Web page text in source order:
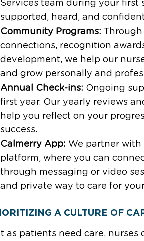
Services team during your first
supported, heard, and
Community Programs:
connections, recognition
development, we help our
and grow personally and
Annual Check-ins: Ongoing
first year. Our yearly reviews
help you reflect on your
success.
Calmerry App: We partner with
platform, where you can
through messaging or video
and private way to care for
A CULTURE OF
as patients need care, nurses